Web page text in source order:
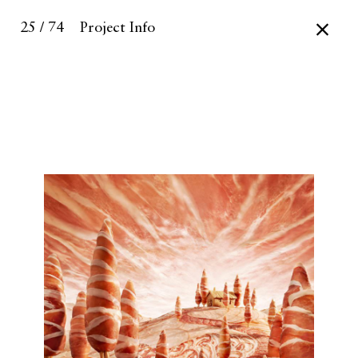
25 / 74 Project Info